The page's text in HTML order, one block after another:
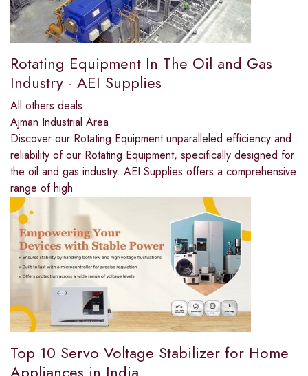
Rotating Equipment In The Oil and Gas
Industry - AEI Supplies
All others deals
Ajman Industrial Area
Discover our Rotating Equipment unparalleled efficiency and
reliability of our Rotating Equipment, specifically designed for
the oil and gas industry. AEI Supplies offers a comprehensive
range of high
Top 10 Servo Voltage Stabilizer for Home